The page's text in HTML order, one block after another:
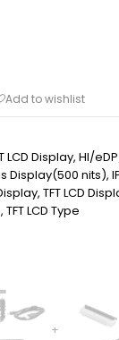
LCD Display, HI/
Display(500 nits),
, TFT LCD
, TFT LCD Type